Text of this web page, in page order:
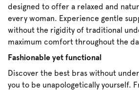
designed to offer a relaxed and
every woman. Experience gentle
without the rigidity of traditional
maximum comfort throughout the
Fashionable yet functional
Discover the best bras without
you to be unapologetically yourself.